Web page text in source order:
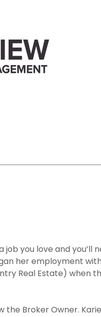
job you love and you’ll
her employment
Real Estate) when
the Broker Owner.